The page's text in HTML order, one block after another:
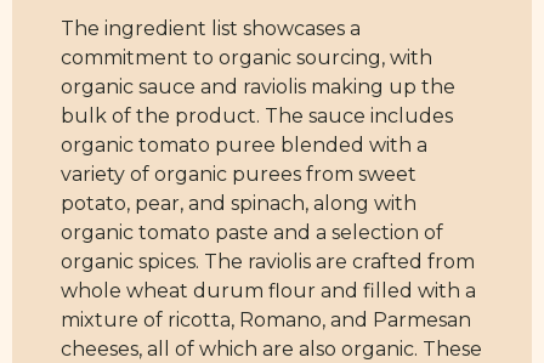
The ingredient list showcases a
commitment to organic sourcing, with
organic sauce and raviolis making up the
bulk of the product. The sauce includes
organic tomato puree blended with a
variety of organic purees from sweet
potato, pear, and spinach, along with
organic tomato paste and a selection of
organic spices. The raviolis are crafted from
whole wheat durum flour and filled with a
mixture of ricotta, Romano, and Parmesan
cheeses, all of which are also organic. These